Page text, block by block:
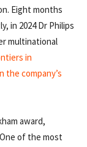
Eight months
in 2024 Dr Philips
multinational
in
the company’s
award,
of the most